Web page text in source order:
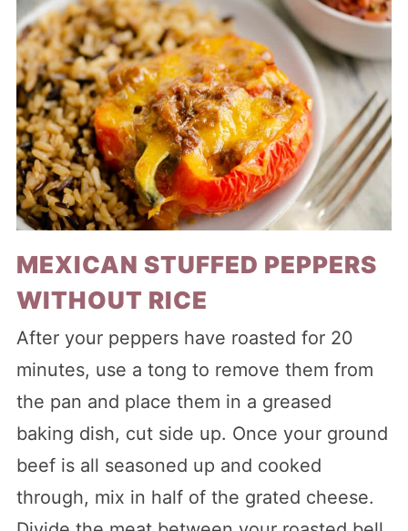
MEXICAN STUFFED PEPPERS
WITHOUT RICE
After your peppers have roasted for 20
minutes, use a tong to remove them from
the pan and place them in a greased
baking dish, cut side up. Once your ground
beef is all seasoned up and cooked
through, mix in half of the grated cheese.